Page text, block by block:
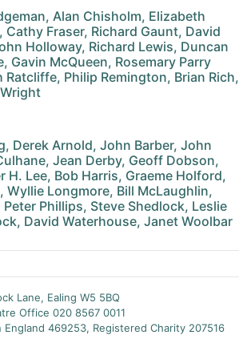
Alan Chisholm, Elizabeth
Fraser, Richard Gaunt, David
Holloway, Richard Lewis, Duncan
Gavin McQueen, Rosemary Parry
Philip Remington, Brian Rich,
Derek Arnold, John Barber, John
Jean Derby, Geoff Dobson,
Lee, Bob Harris, Graeme Holford,
Longmore, Bill McLaughlin,
Phillips, Steve Shedlock, Leslie
David Waterhouse, Janet Woolbar
Lane, Ealing W5 5BQ
Office 020 8567 0011
469253, Registered Charity 207516